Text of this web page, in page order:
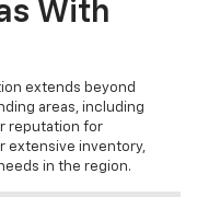
With
extends beyond
areas, including
reputation for
extensive inventory,
in the region.